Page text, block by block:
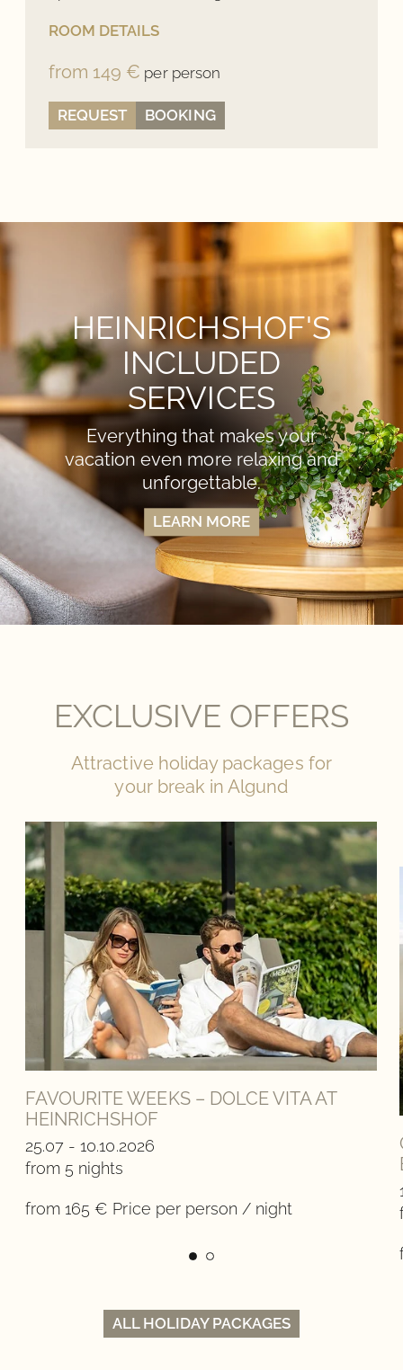
ROOM DETAILS
from 149 € per person
REQUEST BOOKING
HEINRICHSHOF'S
INCLUDED
SERVICES
Everything that makes your
vacation even more relaxing and
unforgettable.
LEARN MORE
EXCLUSIVE OFFERS
Attractive holiday packages for
your break in Algund
FAVOURITE WEEKS – DOLCE VITA AT
HEINRICHSHOF
25.07 - 10.10.2026
from 5 nights
from 165 € Price per person / night
ALL HOLIDAY PACKAGES